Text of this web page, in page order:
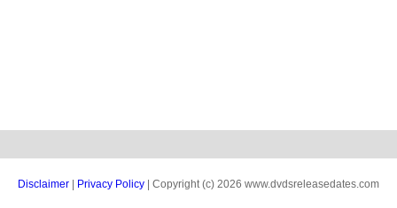
Disclaimer Privacy Policy | Copyright (c) 2026 www.dvdsreleasedates.com